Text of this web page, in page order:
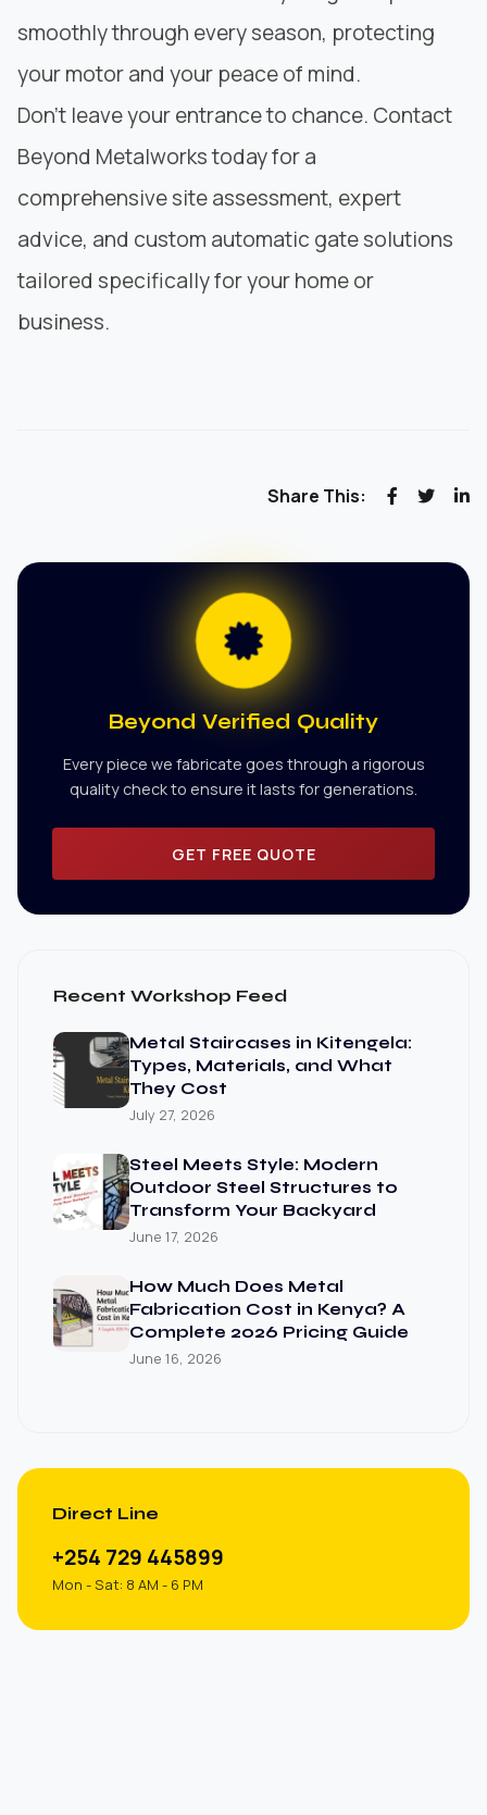
smoothly through every season, protecting
your motor and your peace of mind.
Don’t leave your entrance to chance. Contact
Beyond Metalworkstoday for a
comprehensive site assessment, expert
advice, and custom automatic gate solutions
tailored specifically for your home or
business.
Share This:
Beyond Verified Quality
Every piece we fabricate goes through a rigorous
quality check to ensure it lasts for generations.
GET FREE QUOTE
Recent Workshop Feed
Metal Staircases in Kitengela:
Types, Materials, and What
They Cost
July 27, 2026
Steel Meets Style: Modern
Outdoor Steel Structures to
Transform Your Backyard
June 17, 2026
How Much Does Metal
Fabrication Cost in Kenya? A
Complete 2026 Pricing Guide
June 16, 2026
Direct Line
+254 729 445899
Mon - Sat: 8 AM - 6 PM